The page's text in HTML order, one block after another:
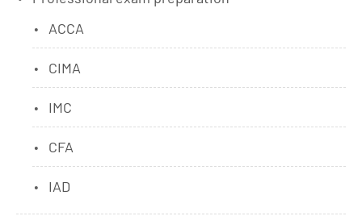
ACCA
CIMA
IMC
CFA
IAD